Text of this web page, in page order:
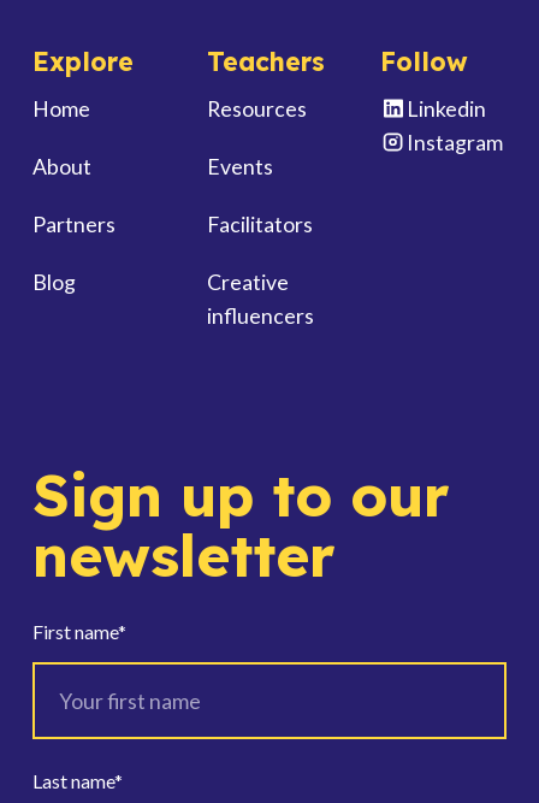
Explore
Home
About
Partners
Blog
Teachers
Resources
Events
Facilitators
Creative
influencers
Follow
Linkedin
Instagram
Sign up to our
newsletter
First name*
Last name*